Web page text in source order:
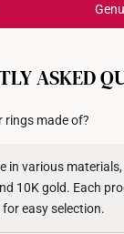
Lab Grown Blue
1 oval cut blue
Approx. 3.8g -
and trackablefor
accept any
to United
ASKED
rings made of?
in various
10K gold. Each
easy selection.